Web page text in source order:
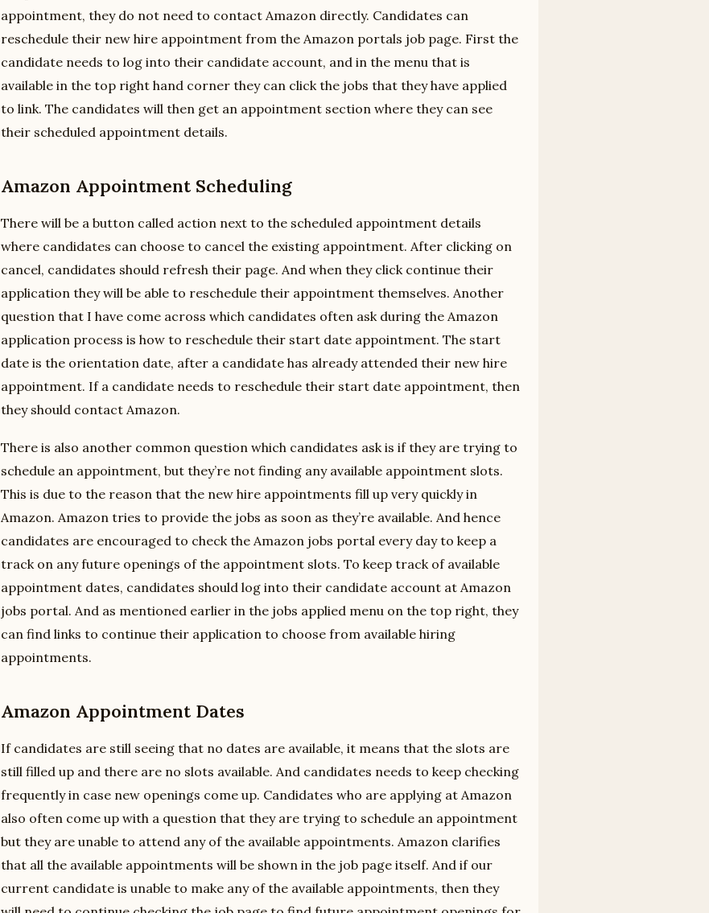
appointment, they do not need to contact Amazon directly. Candidates can
reschedule their new hire appointment from the Amazon portals job page. First the
candidate needs to log into their candidate account, and in the menu that is
available in the top right hand corner they can click the jobs that they have applied
to link. The candidates will then get an appointment section where they can see
their scheduled appointment details.
Amazon Appointment Scheduling
There will be a button called action next to the scheduled appointment details
where candidates can choose to cancel the existing appointment. After clicking on
cancel, candidates should refresh their page. And when they click continue their
application they will be able to reschedule their appointment themselves. Another
question that I have come across which candidates often ask during the Amazon
application process is how to reschedule their start date appointment. The start
date is the orientation date, after a candidate has already attended their new hire
appointment. If a candidate needs to reschedule their start date appointment, then
they should contact Amazon.
There is also another common question which candidates ask is if they are trying to
schedule an appointment, but they’re not finding any available appointment slots.
This is due to the reason that the new hire appointments fill up very quickly in
Amazon. Amazon tries to provide the jobs as soon as they’re available. And hence
candidates are encouraged to check the Amazon jobs portal every day to keep a
track on any future openings of the appointment slots. To keep track of available
appointment dates, candidates should log into their candidate account at Amazon
jobs portal. And as mentioned earlier in the jobs applied menu on the top right, they
can find links to continue their application to choose from available hiring
appointments.
Amazon Appointment Dates
If candidates are still seeing that no dates are available, it means that the slots are
still filled up and there are no slots available. And candidates needs to keep checking
frequently in case new openings come up. Candidates who are applying at Amazon
also often come up with a question that they are trying to schedule an appointment
but they are unable to attend any of the available appointments. Amazon clarifies
that all the available appointments will be shown in the job page itself. And if our
current candidate is unable to make any of the available appointments, then they